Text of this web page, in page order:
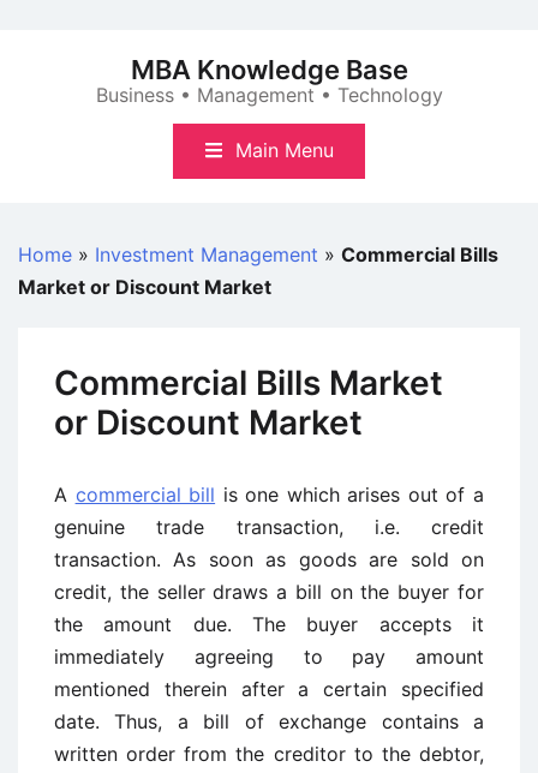
MBA Knowledge Base
Business • Management • Technology
Main Menu
Home » Investment Management » Commercial Bills
Market or Discount Market
Commercial Bills Market
or Discount Market
A commercial bill is one which arises out of a
genuine trade transaction, i.e. credit
transaction. As soon as goods are sold on
credit, the seller draws a bill on the buyer for
the amount due. The buyer accepts it
immediately agreeing to pay amount
mentioned therein after a certain specified
date. Thus, a bill of exchange contains a
written order from the creditor to the debtor,